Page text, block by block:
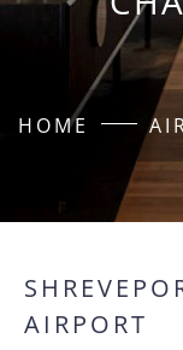
HOME
AIRPORT